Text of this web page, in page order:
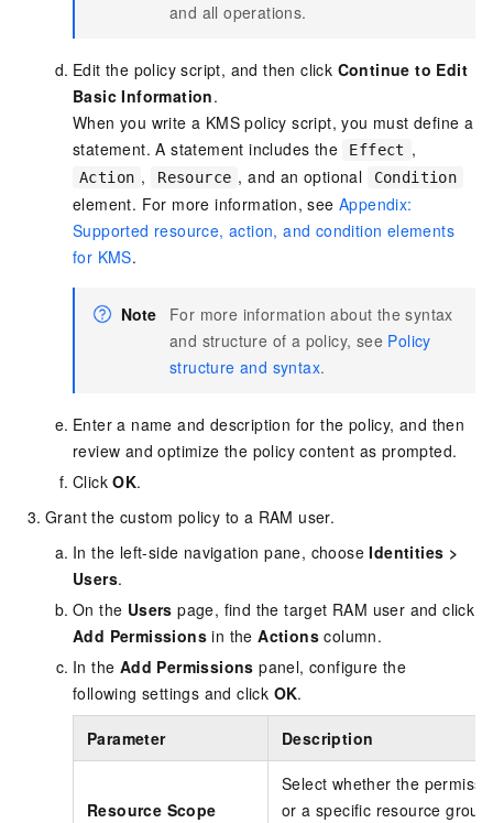
and all operations.
Edit the policy script, and then click Continue to Edit
Basic Information.
When you write a KMS policy script, you must define a
statement. A statement includes the
Effect ,
Action , Resource , and an optional Condition
element. For more information, see Appendix:
Supported resource, action, and condition elements
for KMS.
Note
For more information about the syntax
and structure of a policy, see Policy
structure and syntax.
Enter a name and description for the policy, and then
review and optimize the policy content as prompted.
ClickOK.
Grant the custom policy to a RAM user.
In the left-side navigation pane, chooseIdentities >
Users.
On the Users page, find the target RAM user and click
Add Permissions in theActions column.
In the Add Permissions panel, configure the
following settings and click OK.
Parameter Description
Resource Scope
Select whether the
or a specific resource